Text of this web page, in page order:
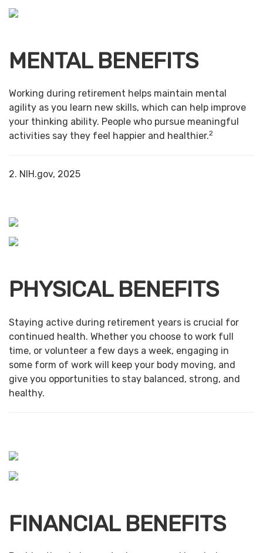
MENTAL BENEFITS
Working during retirement helps maintain mental
agility as you learn new skills, which can help improve
your thinking ability. People who pursue meaningful
activities say they feel happier and healthier.2
2. NIH.gov, 2025
PHYSICAL BENEFITS
Staying active during retirement years is crucial for
continued health. Whether you choose to work full
time, or volunteer a few days a week, engaging in
some form of work will keep your body moving, and
give you opportunities to stay balanced, strong, and
healthy.
FINANCIAL BENEFITS